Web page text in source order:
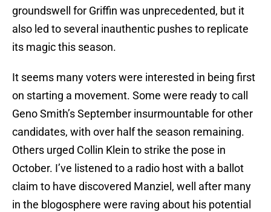
groundswell for Griffin was unprecedented, but it
also led to several inauthentic pushes to replicate
its magic this season.
It seems many voters were interested in being first
on starting a movement. Some were ready to call
Geno Smith’s September insurmountable for other
candidates, with over half the season remaining.
Others urged Collin Klein to strike the pose in
October. I’ve listened to a radio host with a ballot
claim to have discovered Manziel, well after many
in the blogosphere were raving about his potential